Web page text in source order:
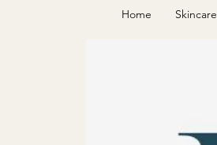
Home Skincare